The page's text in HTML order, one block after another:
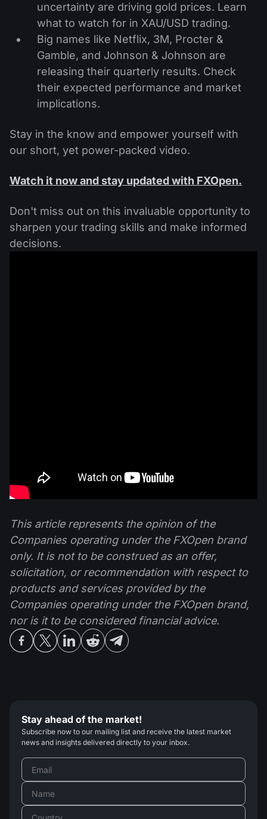
uncertainty are driving gold prices. Learn
what to watch for in XAU/USD trading.
Big names like Netflix, 3M, Procter &
Gamble, and Johnson & Johnson are
releasing their quarterly results. Check
their expected performance and market
implications.
Stay in the know and empower yourself with
our short, yet power-packed video.
Watch it now and stay updated with FXOpen.
Don't miss out on this invaluable opportunity to
sharpen your trading skills and make informed
decisions.
This article represents the opinion of the
Companies operating under the FXOpen brand
only. It is not to be construed as an offer,
solicitation, or recommendation with respect to
products and services provided by the
Companies operating under the FXOpen brand,
nor is it to be considered financial advice.
Stay ahead of the market!
Subscribe now to our mailing list and receive the latest market
news and insights delivered directly to your inbox.